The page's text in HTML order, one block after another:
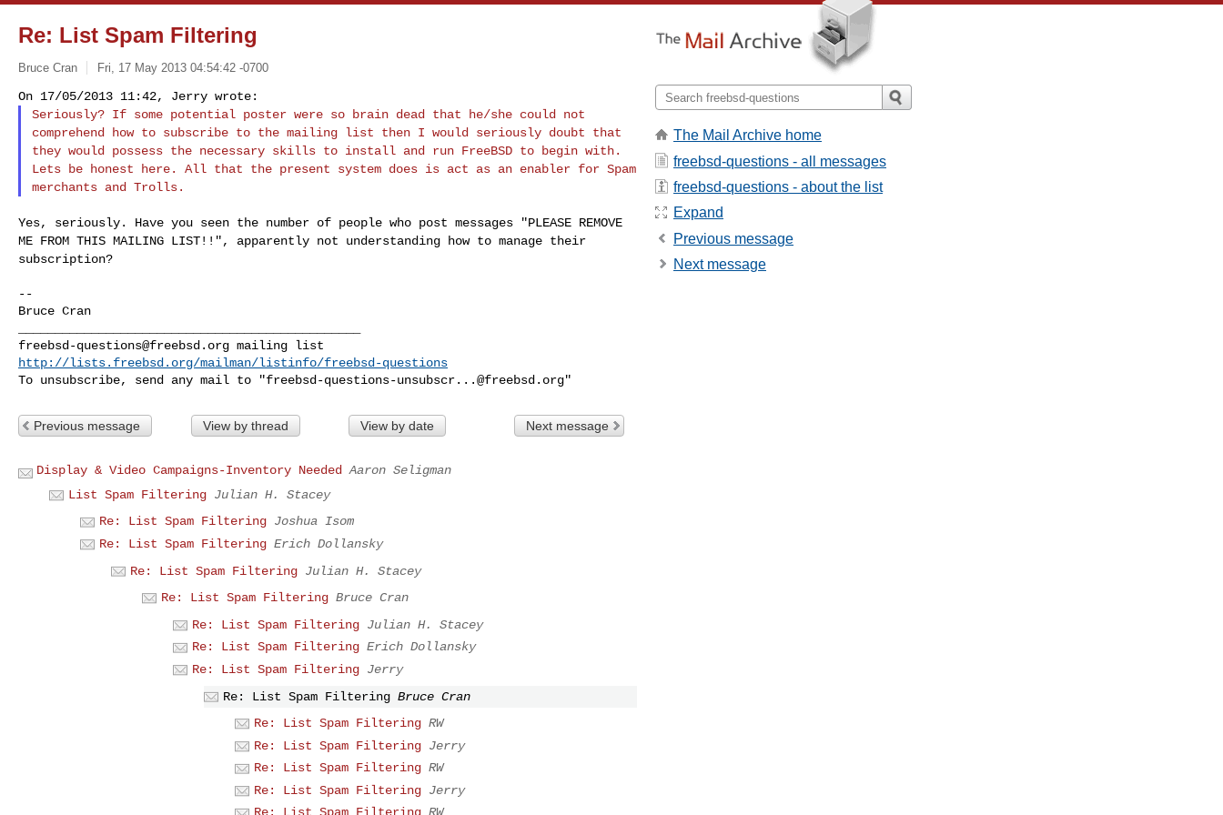
Re: List Spam Filtering
Bruce Cran Fri, 17 May 2013 04:54:42 -0700
Seriously? If some potential poster were so brain dead that he/she could not
comprehend how to subscribe to the mailing list then I would seriously doubt that
they would possess the necessary skills to install and run FreeBSD to begin with.
Lets be honest here. All that the present system does is act as an enabler for Spam
merchants and Trolls.
Yes, seriously. Have you seen the number of people who post messages
"PLEASE REMOVE
ME FROM THIS MAILING LIST!!", apparently not understanding how to manage their
subscription?
--
Bruce Cran
freebsd-questions@freebsd.org
http://lists.freebsd.org/mailman/listinfo/freebsd-questions
To unsubscribe, send any mail to "freebsd-questions-unsubscr...@freebsd.org
Previous message View by thread View by date Next message
Display & Video Campaigns-Inventory Needed
Aaron Seligman
List Spam Filtering Julian H. Stacey
Re: List Spam Filtering Joshua Isom
Re: List Spam Filtering Erich Dollansky
Re: List Spam Filtering Julian H. Stacey
Re: List Spam Filtering Bruce Cran
Re: List Spam Filtering Julian H. Stacey
Re: List Spam Filtering Erich Dollansky
Re: List Spam Filtering Jerry
Re: List Spam Filtering Bruce Cran
Re: List Spam Filtering RW
Re: List Spam Filtering Jerry
Re: List Spam Filtering RW
Re: List Spam Filtering Jerry
The Mail Archive home
freebsd-questions - all messages
freebsd-questions - about the list
Expand
Previous message
Next message